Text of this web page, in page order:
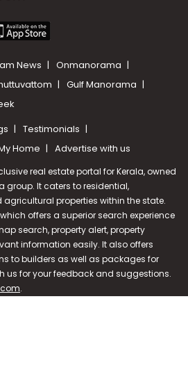
News
Onmanorama
Gulf Manorama
Testimonials
Home Advertise with us
real estate portal for Kerala, owned
It caters to residential,
properties within the state.
offers a superior search experience
search, property alert, property
information easily. It also offers
to builders as well as packages for
us for your feedback and suggestions.
.